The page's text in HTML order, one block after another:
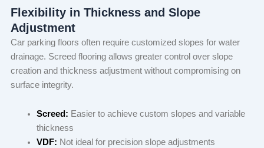
Flexibility in Thickness and Slope
Adjustment
Car parking floors often require customized slopes for water
drainage. Screed flooring allows greater control over slope
creation and thickness adjustment without compromising on
surface integrity.
Screed: Easier to achieve custom slopes and variable
thickness
VDF: Not ideal for precision slope adjustments